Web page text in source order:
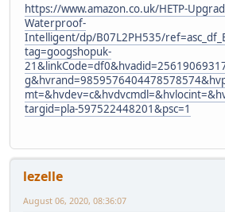
https://www.amazon.co.uk/HETP-
Waterproof-
Intelligent/dp/B07L2PH535/
tag=googshopuk-
targid=pla-597522448201&psc=1
lezelle
August 06, 2020, 08:36:07